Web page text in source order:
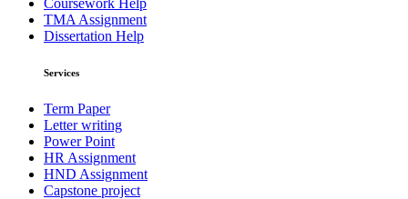
Coursework Help
TMA Assignment
Dissertation Help
Services
Term Paper
Letter writing
Power Point
HR Assignment
HND Assignment
Capstone project